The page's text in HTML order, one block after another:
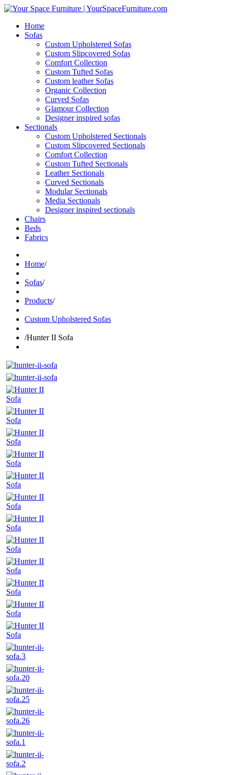
Home
Sofas
Custom Upholstered Sofas
Custom Slipcovered Sofas
Comfort Collection
Custom Tufted Sofas
Custom leather Sofas
Organic Collection
Curved Sofas
Glamour Collection
Designer inspired sofas
Sectionals
Custom Upholstered Sectionals
Custom Slipcovered Sectionals
Comfort Collection
Custom Tufted Sectionals
Leather Sectionals
Curved Sectionals
Modular Sectionals
Media Sectionals
Designer inspired sectionals
Chairs
Beds
Fabrics
Home/
Sofas/
Products/
Custom Upholstered Sofas
/Hunter II Sofa